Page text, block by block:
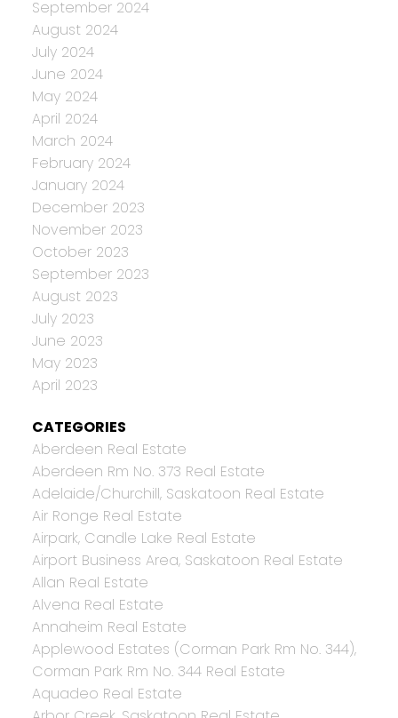
September 2024
August 2024
July 2024
June 2024
May 2024
April 2024
March 2024
February 2024
January 2024
December 2023
November 2023
October 2023
September 2023
August 2023
July 2023
June 2023
May 2023
April 2023
CATEGORIES
Aberdeen Real Estate
Aberdeen Rm No. 373 Real Estate
Adelaide/Churchill, Saskatoon Real Estate
Air Ronge Real Estate
Airpark, Candle Lake Real Estate
Airport Business Area, Saskatoon Real Estate
Allan Real Estate
Alvena Real Estate
Annaheim Real Estate
Applewood Estates (Corman Park Rm No. 344),
Corman Park Rm No. 344 Real Estate
Aquadeo Real Estate